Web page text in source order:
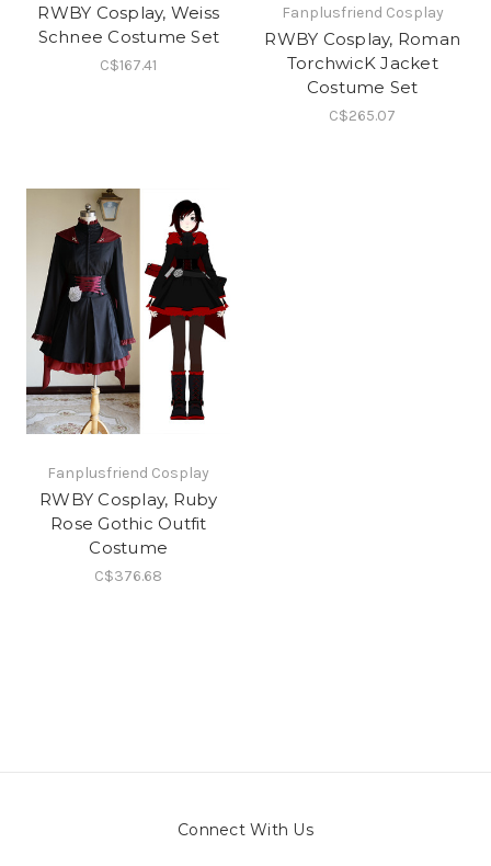
RWBY Cosplay, Weiss
Schnee Costume Set
C$167.41
Fanplusfriend Cosplay
RWBY Cosplay, Roman
TorchwicK Jacket
Costume Set
C$265.07
Fanplusfriend Cosplay
RWBY Cosplay, Ruby
Rose Gothic Outfit
Costume
C$376.68
Connect With Us